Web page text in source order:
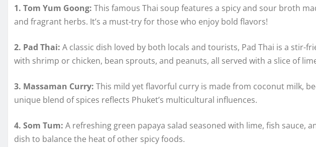
1. Tom Yum Goong: This famous Thai soup features a spicy and sour broth
and fragrant herbs. It’s a must-try for those who enjoy bold flavors!
2. Pad Thai: A classic dish loved by both locals and tourists, Pad Thai is a stir-
with shrimp or chicken, bean sprouts, and peanuts, all served with a slice of
3. Massaman Curry: This mild yet flavorful curry is made from coconut milk,
unique blend of spices reflects Phuket’s multicultural influences.
4. Som Tum: A refreshing green papaya salad seasoned with lime, fish sauce,
dish to balance the heat of other spicy foods.